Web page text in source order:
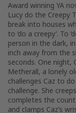
Award winning YA
Lucy do the Creepy
break into houses
to ‘do a creepy’. To
person in the dark,
inch away from the
seconds. One night,
Metherall, a lonely
challenges Caz to
challenge. She
completes the
and clamps Caz’s